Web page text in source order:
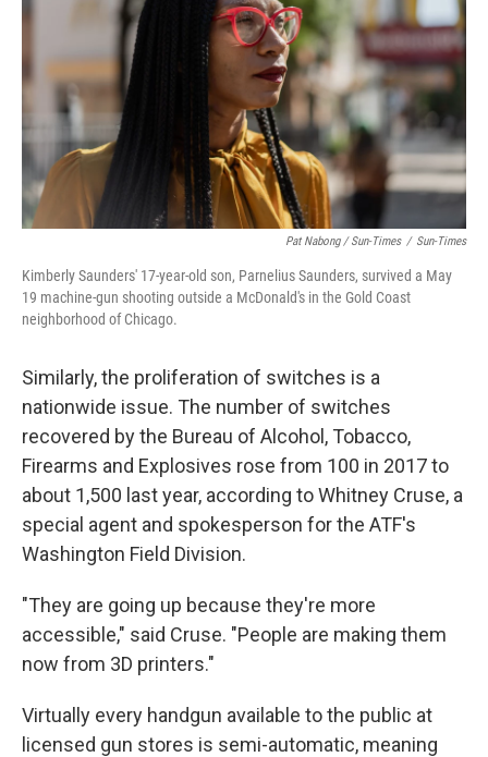
Pat Nabong / Sun-Times / Sun-Times
Kimberly Saunders' 17-year-old son, Parnelius Saunders, survived a May
19 machine-gun shooting outside a McDonald's in the Gold Coast
neighborhood of Chicago.
Similarly, the proliferation of switches is a
nationwide issue. The number of switches
recovered by the Bureau of Alcohol, Tobacco,
Firearms and Explosives rose from 100 in 2017 to
about 1,500 last year, according to Whitney Cruse, a
special agent and spokesperson for the ATF's
Washington Field Division.
"They are going up because they're more
accessible," said Cruse. "People are making them
now from 3D printers."
Virtually every handgun available to the public at
licensed gun stores is semi-automatic, meaning